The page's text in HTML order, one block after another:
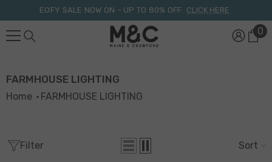
Skip To ContentEOFY SALE NOW ON – UP TO 80% OFF. CLICK HERE
00
FARMHOUSE LIGHTING
Home FARMHOUSE LIGHTING
Filter Sort